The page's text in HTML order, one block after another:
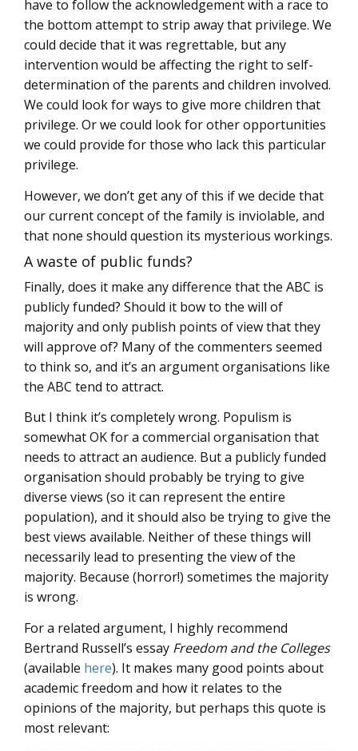
have to follow the acknowledgement with a race to
the bottom attempt to strip away that privilege. We
could decide that it was regrettable, but any
intervention would be affecting the right to self-
determination of the parents and children involved.
We could look for ways to give more children that
privilege. Or we could look for other opportunities
we could provide for those who lack this particular
privilege.
However, we don’t get any of this if we decide that
our current concept of the family is inviolable, and
that none should question its mysterious workings.
A waste of public funds?
Finally, does it make any difference that the ABC is
publicly funded? Should it bow to the will of
majority and only publish points of view that they
will approve of? Many of the commenters seemed
to think so, and it’s an argument organisations like
the ABC tend to attract.
But I think it’s completely wrong. Populism is
somewhat OK for a commercial organisation that
needs to attract an audience. But a publicly funded
organisation should probably be trying to give
diverse views (so it can represent the entire
population), and it should also be trying to give the
best views available. Neither of these things will
necessarily lead to presenting the view of the
majority. Because (horror!) sometimes the majority
is wrong.
For a related argument, I highly recommend
Bertrand Russell’s essay Freedom and the Colleges
(available here). It makes many good points about
academic freedom and how it relates to the
opinions of the majority, but perhaps this quote is
most relevant: